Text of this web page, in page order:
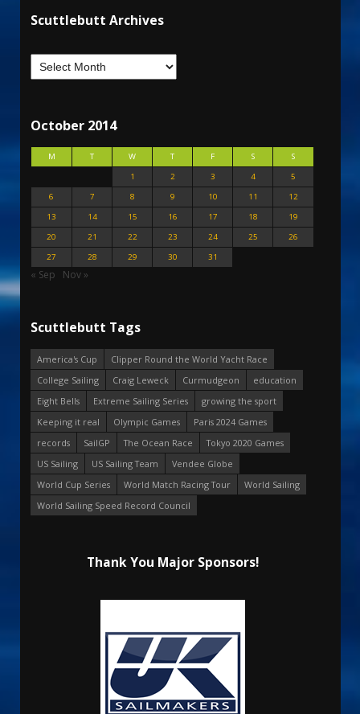
Scuttlebutt Archives
October 2014
M T W T F S
S
1
2 3 4
5
6
7 8 9 10 11
12
13
14 15 16 17 18
19
20
21 22 23 24 25
26
27
28 29 30 31
« Sep Nov »
Scuttlebutt Tags
America's Cup
Clipper Round the World Yacht Race
College Sailing
Craig Leweck Curmudgeon
education
Eight Bells
Extreme Sailing Series
growing the sport
Keeping it real
Olympic Games
Paris 2024 Games
records
SailGP The Ocean Race
Tokyo 2020 Games
US Sailing
US Sailing Team
Vendee Globe
World Cup Series
World Match Racing Tour
World Sailing
World Sailing Speed Record Council
Thank You Major Sponsors!